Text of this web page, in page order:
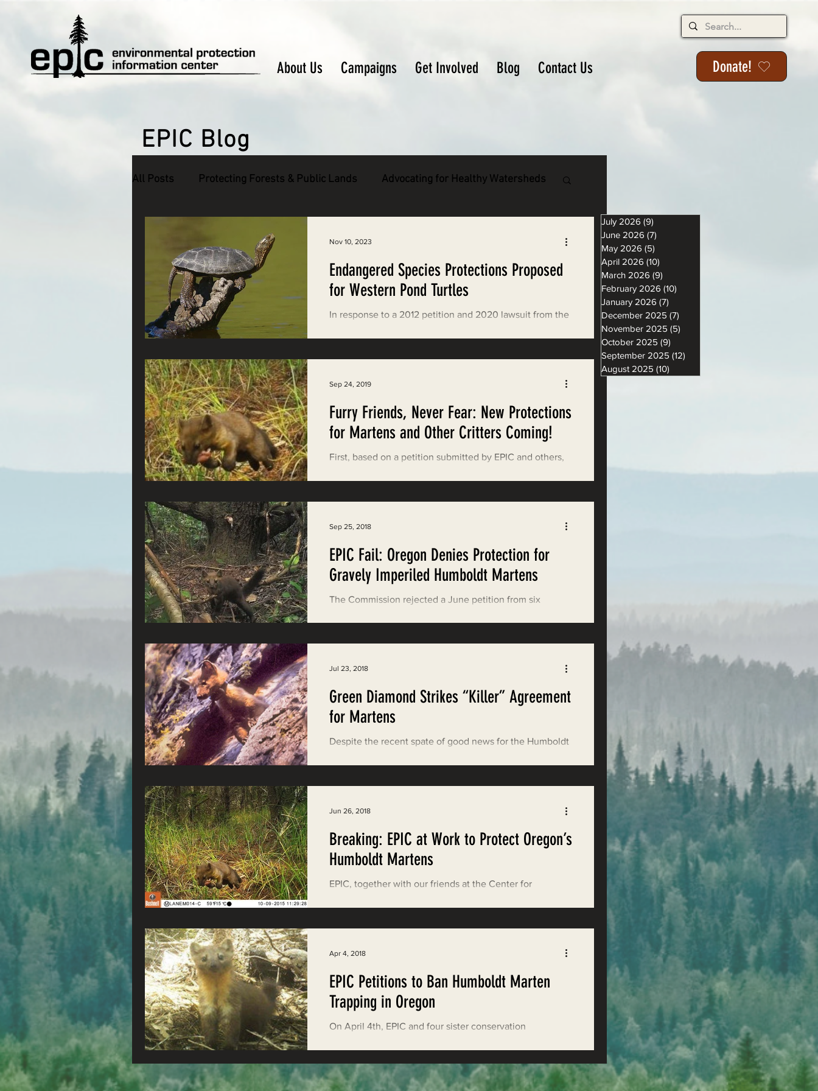
About Us Campaigns Get Involved Blog Contact Us Donate!
EPIC Blog
All Posts Protecting Forests & Public Lands Advocating for Healthy Watersheds
Connecting Wild Places Restoring Natural Cycles of Fire
Reforming Industrial Forestry
Fighting Climate Change Monitoring Grazing Lands
Saving Richardson Grove Saving Jackson State Forest
Environmental Justice Cannabis
Reining in Caltrans Watchdogging PG&E
Radio & Podcasts Good News EPIC in Court Event
Endangered Species Protections Proposed
for Western Pond Turtles
In response to a 2012 petition and 2020 lawsuit from the
Nov 10, 2023
Furry Friends, Never Fear: New Protections
for Martens and Other Critters Coming!
First, based on a petition submitted by EPIC and others,
Sep 24, 2019
EPIC Fail: Oregon Denies Protection for
Gravely Imperiled Humboldt Martens
The Commission rejected a June petition from six
Sep 25, 2018
Green Diamond Strikes “Killer” Agreement
for Martens
Despite the recent spate of good news for the Humboldt
Jul 23, 2018
Breaking: EPIC at Work to Protect Oregon’s
Humboldt Martens
EPIC, together with our friends at the Center for
Jun 26, 2018
EPIC Petitions to Ban Humboldt Marten
Trapping in Oregon
On April 4th, EPIC and four sister conservation
Apr 4, 2018
July 2026 (9)
June 2026 (7)
May 2026 (5)
April 2026 (10)
March 2026 (9)
February 2026 (10)
January 2026 (7)
December 2025 (7)
November 2025 (5)
October 2025 (9)
September 2025 (12)
August 2025 (10)